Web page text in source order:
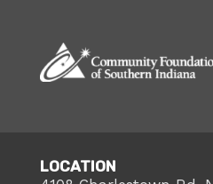
LOCATION